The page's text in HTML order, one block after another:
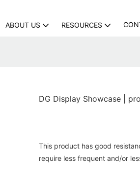
ABOUT US RESOURCES
DG Display Showcase |
This product has good
require less frequent and/or